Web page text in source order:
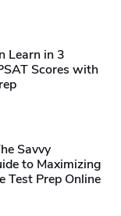
Learn in 3
Scores with
Savvy
to Maximizing
Test Prep Online